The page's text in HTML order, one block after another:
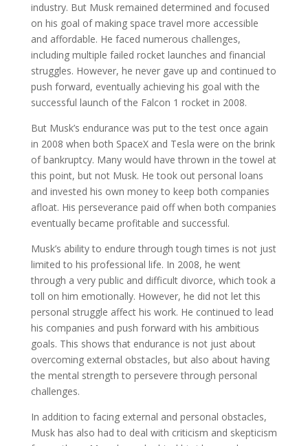
industry. But Musk remained determined and focused
on his goal of making space travel more accessible
and affordable. He faced numerous challenges,
including multiple failed rocket launches and financial
struggles. However, he never gave up and continued to
push forward, eventually achieving his goal with the
successful launch of the Falcon 1 rocket in 2008.
But Musk’s endurance was put to the test once again
in 2008 when both SpaceX and Tesla were on the brink
of bankruptcy. Many would have thrown in the towel at
this point, but not Musk. He took out personal loans
and invested his own money to keep both companies
afloat. His perseverance paid off when both companies
eventually became profitable and successful.
Musk’s ability to endure through tough times is not just
limited to his professional life. In 2008, he went
through a very public and difficult divorce, which took a
toll on him emotionally. However, he did not let this
personal struggle affect his work. He continued to lead
his companies and push forward with his ambitious
goals. This shows that endurance is not just about
overcoming external obstacles, but also about having
the mental strength to persevere through personal
challenges.
In addition to facing external and personal obstacles,
Musk has also had to deal with criticism and skepticism